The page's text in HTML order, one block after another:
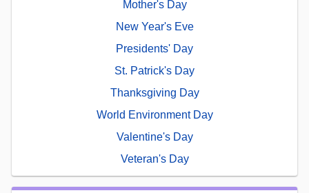
Mother's Day
New Year's Eve
Presidents' Day
St. Patrick's Day
Thanksgiving Day
World Environment Day
Valentine's Day
Veteran's Day